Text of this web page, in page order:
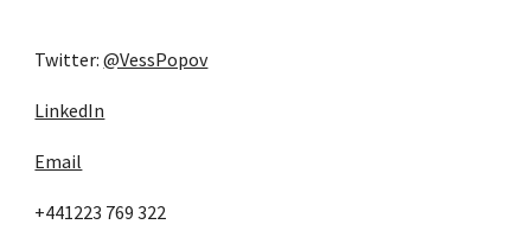
Twitter:@VessPopov
LinkedIn
Email
+441223 769 322